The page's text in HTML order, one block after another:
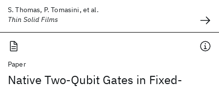
S. Thomas, P. Tomasini, et al.
Thin Solid Films
Paper
Native Two-Qubit Gates in Fixed-